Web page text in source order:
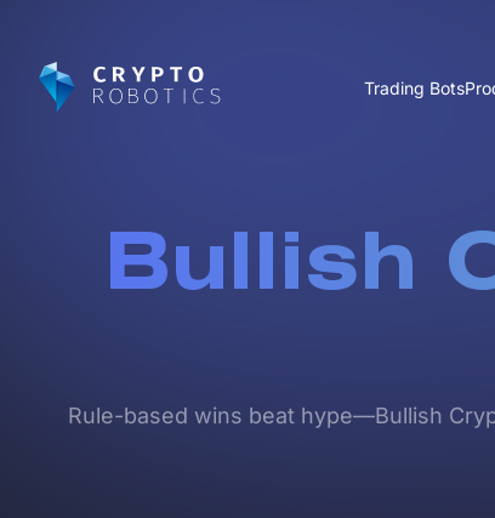
Trading Bots
Bullish
Rule-based wins beat hype—Bullish